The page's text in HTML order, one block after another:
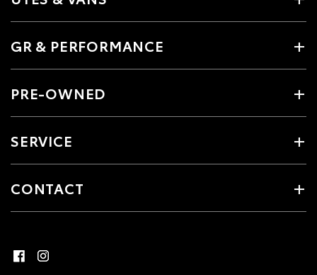
GR & PERFORMANCE
PRE-OWNED
SERVICE
CONTACT